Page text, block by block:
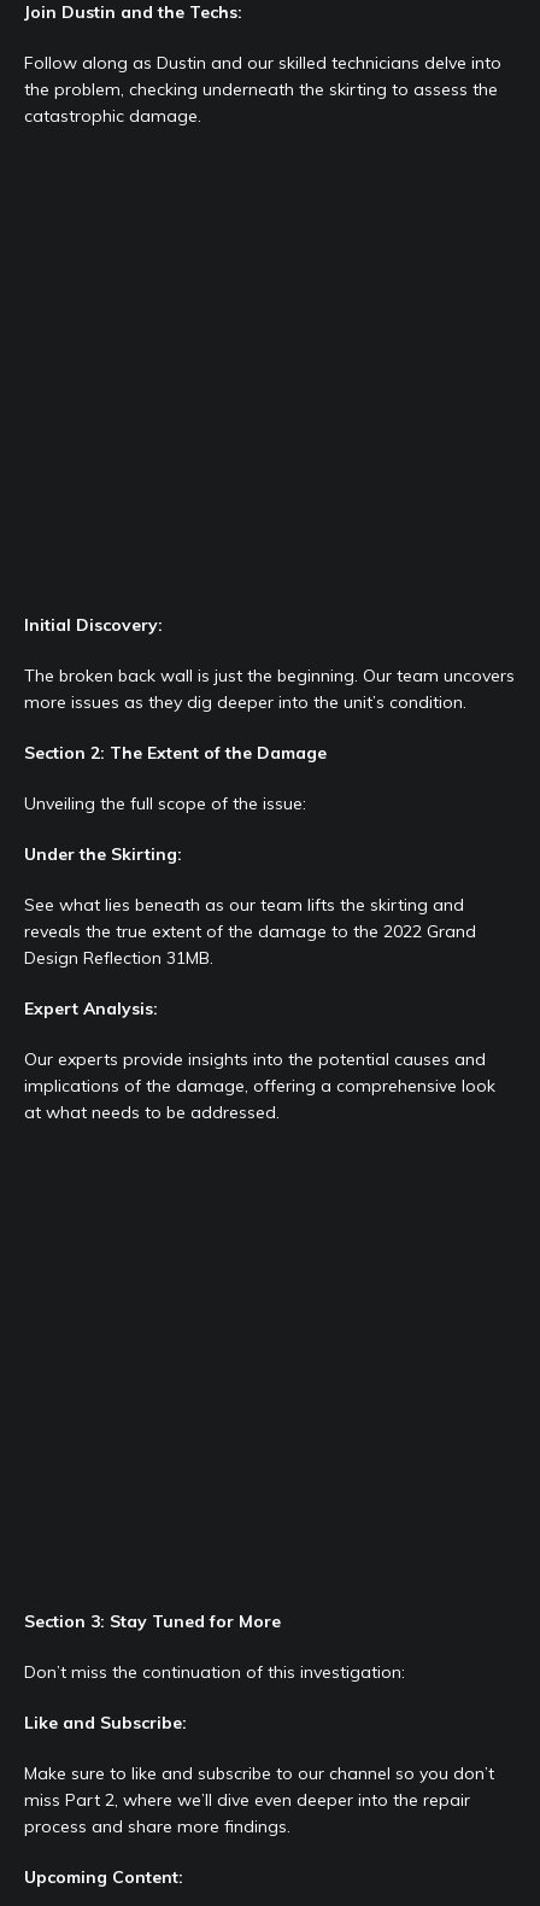
Join Dustin and the Techs:
Follow along as Dustin and our skilled technicians delve into
the problem, checking underneath the skirting to assess the
catastrophic damage.
Initial Discovery:
The broken back wall is just the beginning. Our team uncovers
more issues as they dig deeper into the unit’s condition.
Section 2: The Extent of the Damage
Unveiling the full scope of the issue:
Under the Skirting:
See what lies beneath as our team lifts the skirting and
reveals the true extent of the damage to the 2022 Grand
Design Reflection 31MB.
Expert Analysis:
Our experts provide insights into the potential causes and
implications of the damage, offering a comprehensive look
at what needs to be addressed.
Section 3: Stay Tuned for More
Don’t miss the continuation of this investigation:
Like and Subscribe:
Make sure to like and subscribe to our channel so you don’t
miss Part 2, where we’ll dive even deeper into the repair
process and share more findings.
Upcoming Content: